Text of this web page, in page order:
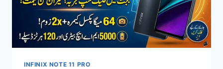
INFINIX NOTE 11 PRO